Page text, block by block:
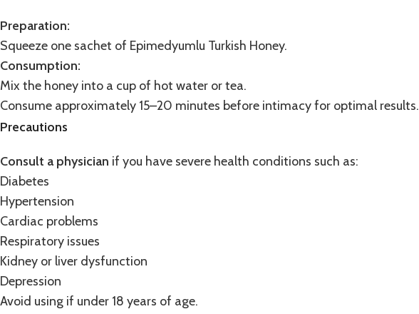
Preparation:
Squeeze one sachet of Epimedyumlu Turkish Honey.
Consumption:
Mix the honey into a cup of hot water or tea.
Consume approximately 15–20 minutes before intimacy for optimal results.
Precautions
Consult a physician if you have severe health conditions such as:
Diabetes
Hypertension
Cardiac problems
Respiratory issues
Kidney or liver dysfunction
Depression
Avoid using if under 18 years of age.